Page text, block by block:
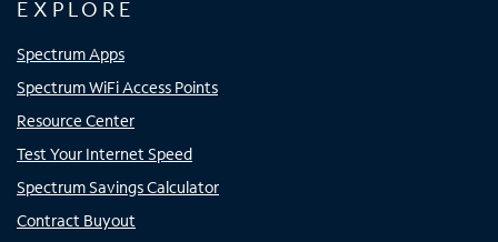
EXPLORE
Spectrum Apps
Spectrum WiFi Access Points
Resource Center
Test Your Internet Speed
Spectrum Savings Calculator
Contract Buyout